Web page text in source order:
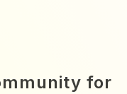
for